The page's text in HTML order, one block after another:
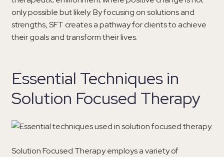
only possible but likely. By focusing on solutions and
strengths, SFT creates a pathway for clients to achieve
their goals and transform their lives.
Essential Techniques in
Solution Focused Therapy
Solution Focused Therapy employs a variety of